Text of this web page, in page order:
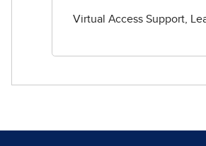
Virtual Access Support,